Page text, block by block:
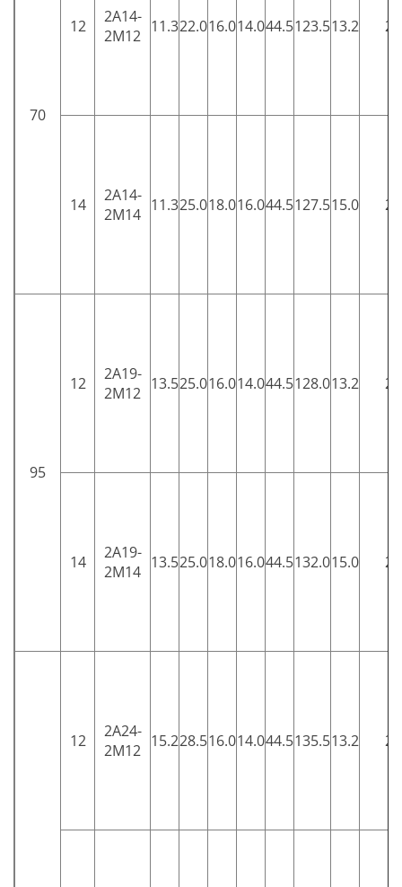
70
12
2A14-
2M12 11.322.016.014.044.5123.513.2 25
14
2A14-
2M14 11.325.018.016.044.5127.515.0 25
95
12
2A19-
2M12 13.525.016.014.044.5128.013.2 25
14
2A19-
2M14 13.525.018.016.044.5132.015.0 25
12
2A24-
2M12 15.228.516.014.044.5135.513.2 25